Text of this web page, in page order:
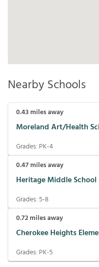
Nearby Schools
0.43 miles away
Moreland Art/Health
Grades: PK-4
0.47miles away
Heritage Middle School
Grades: 5-8
0.72miles away
Cherokee Heights
Grades: PK-5